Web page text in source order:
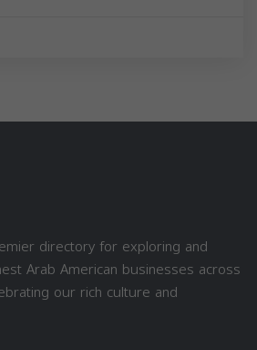
directory for exploring and
Arab American businesses across
our rich culture and